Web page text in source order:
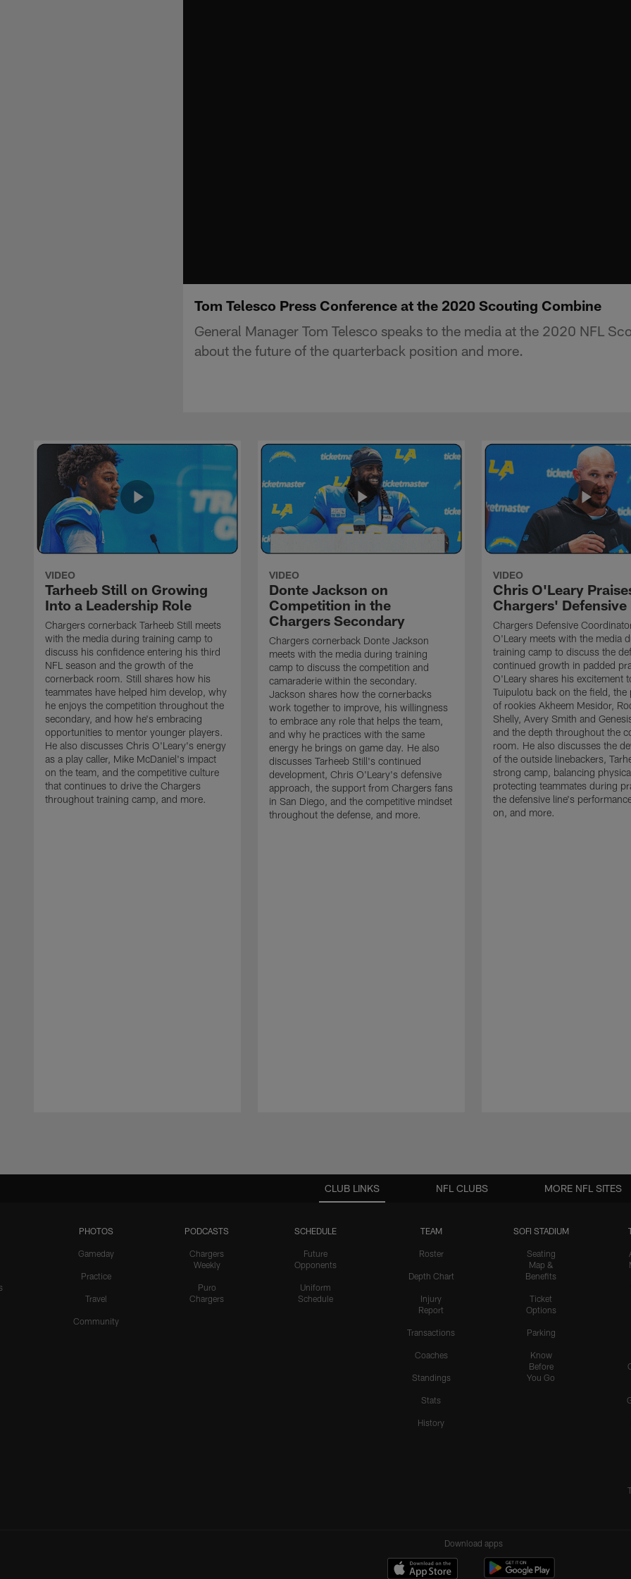
Tom Telesco Press Conference at the 2020 Scouting Combine
General Manager Tom Telesco speaks to the media at the 2020 NFL
about the future of the quarterback position and more.
VIDEO
Tarheeb Still on Growing
Into a Leadership Role
Chargers cornerback Tarheeb Still meets
with the media during training camp to
discuss his confidence entering his third
NFL season and the growth of the
cornerback room. Still shares how his
teammates have helped him develop, why
he enjoys the competition throughout the
secondary, and how he's embracing
opportunities to mentor younger players.
He also discusses Chris O'Leary's energy
as a play caller, Mike McDaniel's impact
on the team, and the competitive culture
that continues to drive the Chargers
throughout training camp, and more.
VIDEO
Donte Jackson on
Competition in the
Chargers Secondary
Chargers cornerback Donte Jackson
meets with the media during training
camp to discuss the competition and
camaraderie within the secondary.
Jackson shares how the cornerbacks
work together to improve, his willingness
to embrace any role that helps the team,
and why he practices with the same
energy he brings on game day. He also
discusses Tarheeb Still's continued
development, Chris O'Leary's defensive
approach, the support from Chargers fans
in San Diego, and the competitive mindset
throughout the defense, and more.
VIDEO
Chris O'Leary
Chargers' Defensive
Chargers Defensive
O'Leary meets with the media
training camp to discuss the
continued growth in padded
O'Leary shares his excitement
Tuipulotu back on the field, the
of rookies Akheem Mesidor,
Shelly, Avery Smith and
and the depth throughout the
room. He also discusses the
of the outside linebackers,
strong camp, balancing
protecting teammates during
the defensive line's
on, and more.
CLUB LINKS
PHOTOS
Gameday
Practice
Travel
Community
PODCASTS
Chargers
Weekly
Puro
Chargers
SCHEDULE
Future
Opponents
Uniform
Schedule
TEAM
Roster
Depth Chart
Injury
Report
Transactions
Coaches
Standings
Stats
History
SOFI STADIUM
Seating
Map &
Benefits
Ticket
Options
Parking
Know
Before
You Go
NFL CLUBS MORE NFL SITES
Download apps